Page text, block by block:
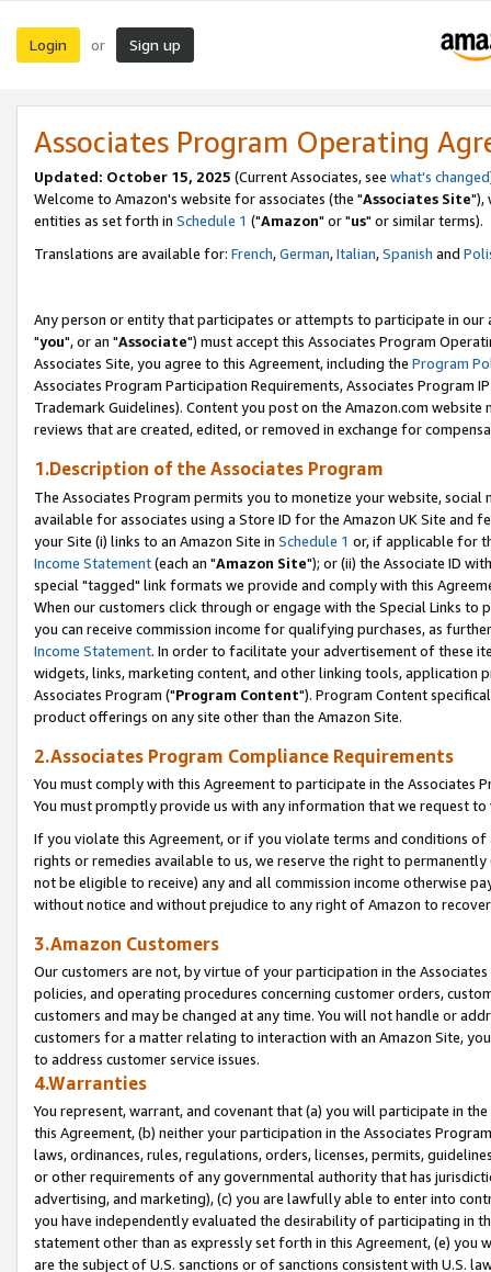
Login or Sign up
Associates Program Operating
Updated: October 15, 2025 (Current Associates, see what's changed
Welcome to Amazon's website for associates (the "Associates Site"),
entities as set forth in Schedule 1 ("Amazon" or "us" or similar terms).
Translations are available for: French,German,Italian,Spanish and
Any person or entity that participates or attempts to participate in our
"you", or an "Associate") must accept this Associates Program
Associates Site, you agree to this Agreement, including the Program
Associates Program Participation Requirements, Associates Program
Trademark Guidelines). Content you post on the Amazon.com
reviews that are created, edited, or removed in exchange for
1.Description of the Associates Program
The Associates Program permits you to monetize your website,
available for associates using a Store ID for the Amazon UK Site and
your Site (i) links to an Amazon Site in Schedule 1 or, if applicable for
Income Statement(each an "Amazon Site"); or (ii) the Associate ID
special "tagged" link formats we provide and comply with this
When our customers click through or engage with the Special Links
you can receive commission income for qualifying purchases, as
Income Statement. In order to facilitate your advertisement of these
widgets, links, marketing content, and other linking tools, application
Associates Program ("Program Content"). Program Content
product offerings on any site other than the Amazon Site.
2.Associates Program Compliance Requirements
You must comply with this Agreement to participate in the Associates
You must promptly provide us with any information that we request
If you violate this Agreement, or if you violate terms and conditions
rights or remedies available to us, we reserve the right to
not be eligible to receive) any and all commission income otherwise
without notice and without prejudice to any right of Amazon to
3.Amazon Customers
Our customers are not, by virtue of your participation in the
policies, and operating procedures concerning customer orders,
customers and may be changed at any time. You will not handle or
customers for a matter relating to interaction with an Amazon Site,
to address customer service issues.
4.Warranties
You represent, warrant, and covenant that (a) you will participate in
this Agreement, (b) neither your participation in the Associates
laws, ordinances, rules, regulations, orders, licenses, permits,
or other requirements of any governmental authority that has
advertising, and marketing), (c) you are lawfully able to enter into
you have independently evaluated the desirability of participating in
statement other than as expressly set forth in this Agreement, (e)
are the subject of U.S. sanctions or of sanctions consistent with U.S.